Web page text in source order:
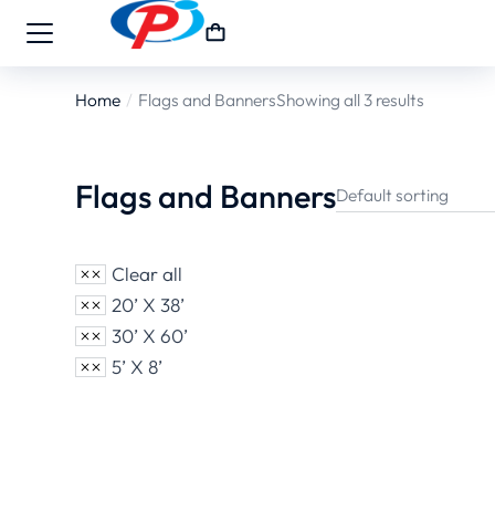
You are here:
Home Flags and BannersShowing all 3 results
Flags and Banners
Clear all
20’ X 38’
30’ X 60’
5’ X 8’